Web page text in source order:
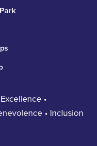
•
• Inclusion